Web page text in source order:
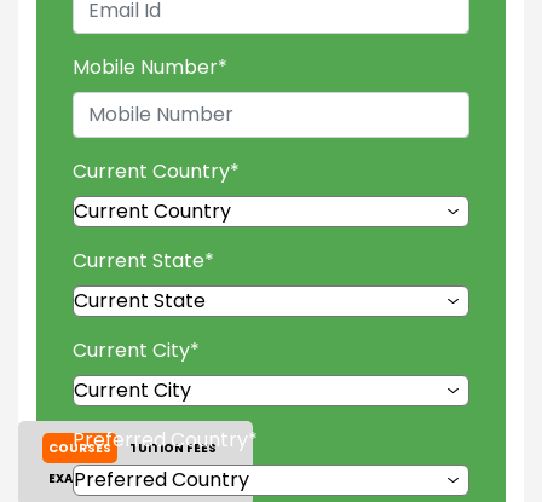
COURSES
TUITION FEES
EXAM ACCEPTED
GALLERY
Mobile Number*
Current Country*
Current State*
Current City*
Preferred Country*